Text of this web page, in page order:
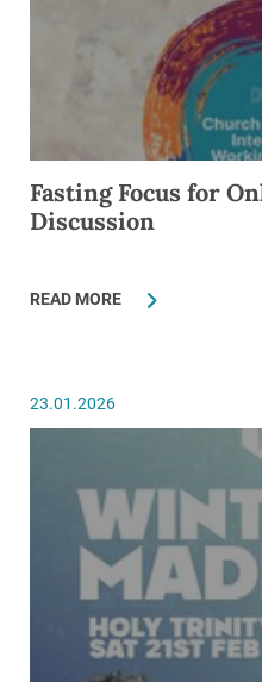
Fasting Focus for
Discussion
READ MORE
23.01.2026